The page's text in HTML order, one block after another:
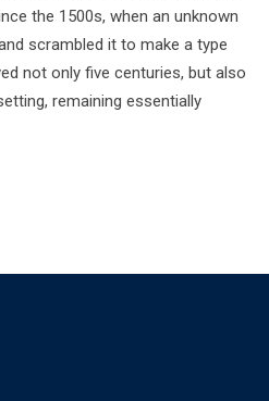
the 1500s, when an unknown
scrambled it to make a type
not only five centuries, but also
remaining essentially